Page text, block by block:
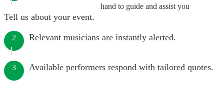
hand to guide and assist you
Tell us about your event.
2 Relevant musicians are instantly alerted.
3 Available performers respond with tailored quotes.